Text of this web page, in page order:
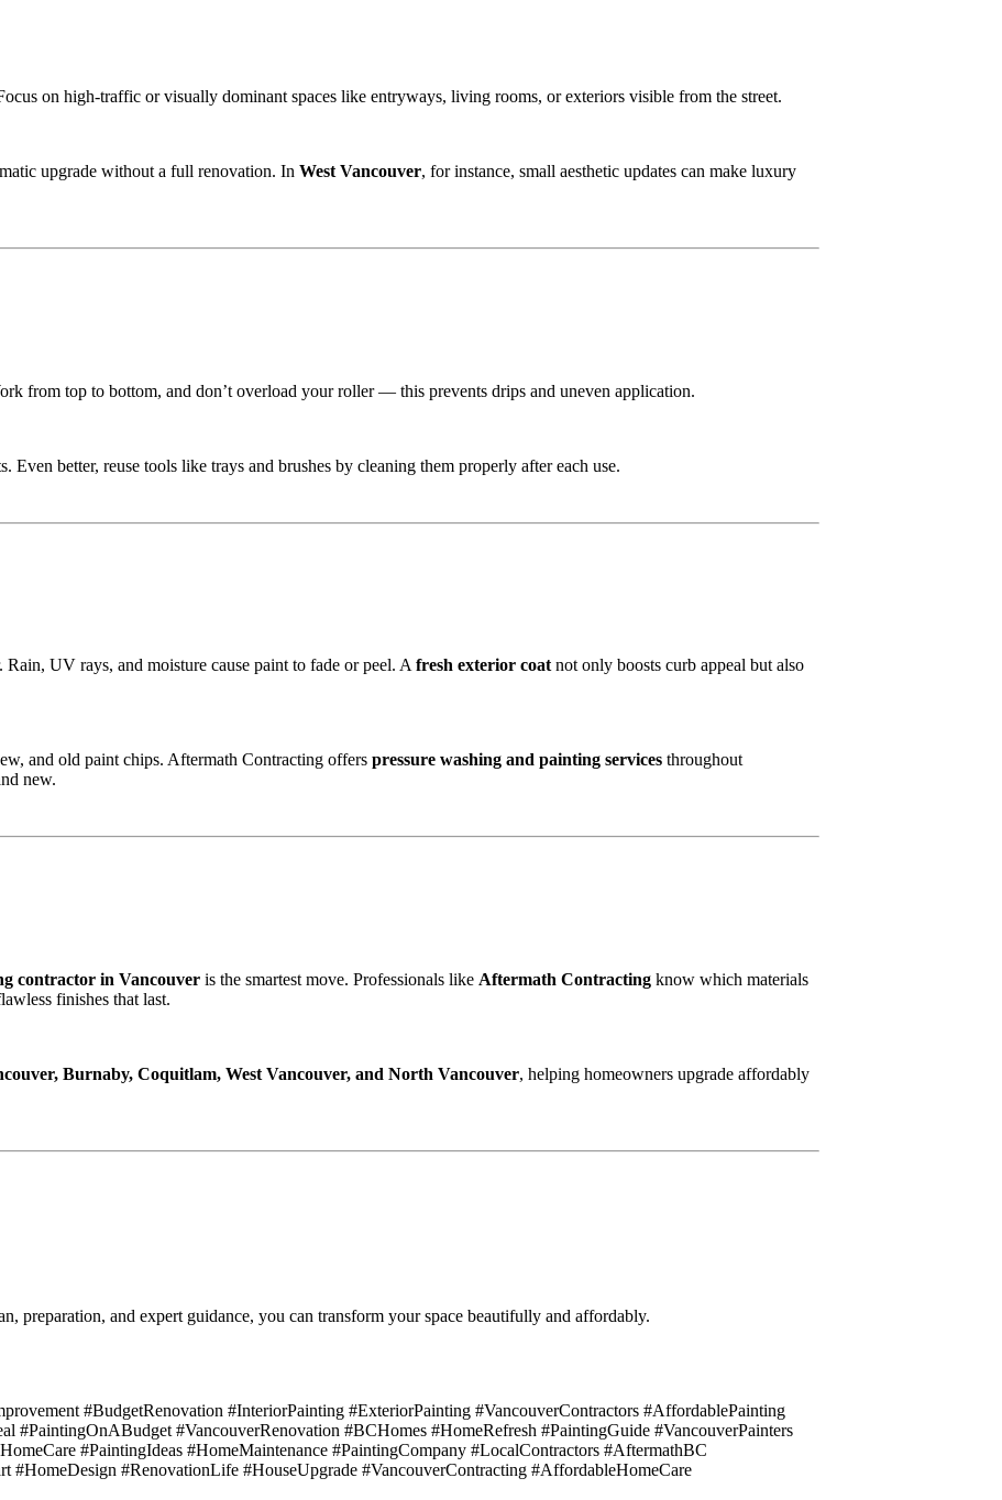
on high-traffic or visually dominant spaces like entryways, living rooms, or exteriors visible from the street.
upgrade without a full renovation. In West Vancouver, for instance, small aesthetic updates can make luxury
from top to bottom, and don’t overload your roller — this prevents drips and uneven application.
Even better, reuse tools like trays and brushes by cleaning them properly after each use.
Rain, UV rays, and moisture cause paint to fade or peel. A fresh exterior coat not only boosts curb appeal but also
and old paint chips. Aftermath Contracting offers pressure washing and painting services throughout
new.
contractor in Vancouver is the smartest move. Professionals like Aftermath Contracting know which materials
finishes that last.
Burnaby, Coquitlam, West Vancouver, and North Vancouver, helping homeowners upgrade affordably
preparation, and expert guidance, you can transform your space beautifully and affordably.
#BudgetRenovation #InteriorPainting #ExteriorPainting #VancouverContractors #AffordablePainting
#PaintingOnABudget #VancouverRenovation #BCHomes #HomeRefresh #PaintingGuide #VancouverPainters
#PaintingIdeas #HomeMaintenance #PaintingCompany #LocalContractors #AftermathBC
#HomeDesign #RenovationLife #HouseUpgrade #VancouverContracting #AffordableHomeCare